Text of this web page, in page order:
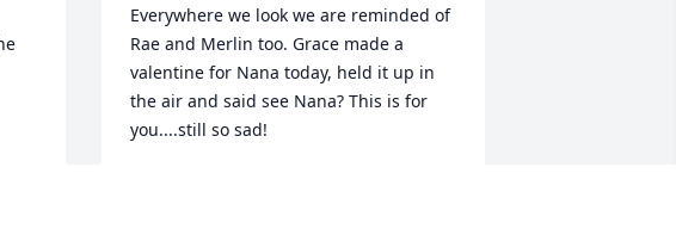
Everywhere we look we are reminded of
Rae and Merlin too. Grace made a
valentine for Nana today, held it up in
the air and said see Nana? This is for
you....still so sad!